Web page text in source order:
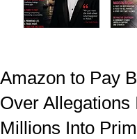
Amazon to Pay
Over Allegations
Millions Into